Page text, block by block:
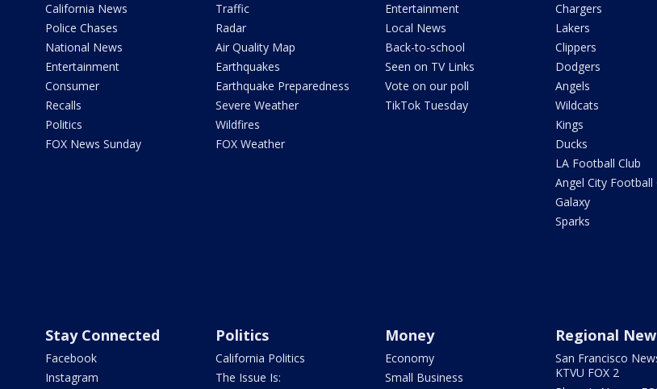
California News
Police Chases
National News
Entertainment
Consumer
Recalls
Politics
FOX News Sunday
Traffic
Radar
Air Quality Map
Earthquakes
Earthquake Preparedness
Severe Weather
Wildfires
FOX Weather
Entertainment
Local News
Back-to-school
Seen on TV Links
Vote on our poll
TikTok Tuesday
Chargers
Lakers
Clippers
Dodgers
Angels
Wildcats
Kings
Ducks
LA Football Club
Angel City Football
Galaxy
Sparks
Stay Connected
Facebook
Instagram
Politics
California Politics
The Issue Is:
Money
Economy
Small Business
Regional
San Francisco
KTVU FOX 2